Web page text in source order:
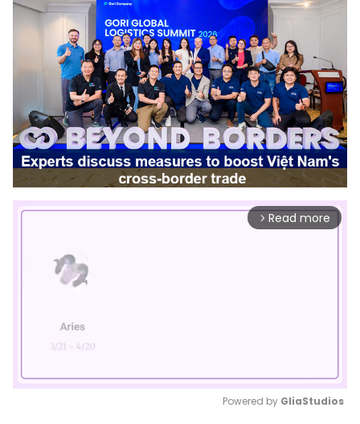
arrow_forward_ios Read more
Powered by GliaStudios